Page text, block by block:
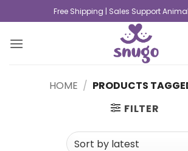
Free Shipping | Sales Support
HOME / PRODUCTS
FILTER